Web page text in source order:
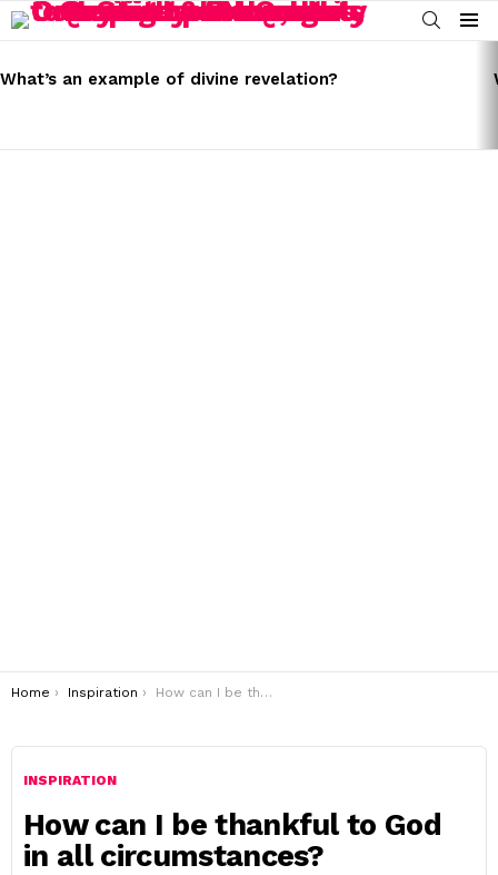
SEARCH
Menu
STORIES
What’s an example of divine revelation?
You are here:
Home Inspiration How can I be thankful to God in all circumstances?
INSPIRATION
How can I be thankful to God
in all circumstances?